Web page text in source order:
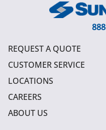
REQUEST A QUOTE
CUSTOMER SERVICE
LOCATIONS
CAREERS
ABOUT US